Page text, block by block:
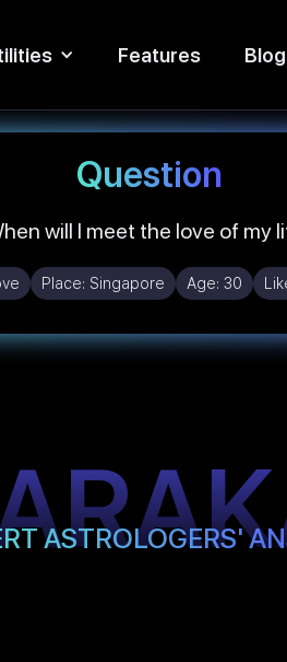
Features
Question
will I meet the love of my
Place: Singapore Age: 30
ASTROLOGERS'